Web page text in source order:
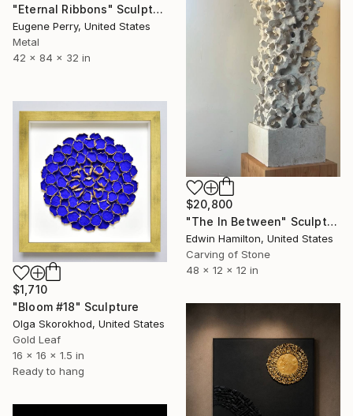
"Eternal Ribbons" Sculpture
Eugene Perry, United States
Metal
42 x 84 x 32 in
$20,800
"The In Between" Sculpture
Edwin Hamilton, United States
Carving of Stone
48 x 12 x 12 in
$1,710
"Bloom #18" Sculpture
Olga Skorokhod, United States
Gold Leaf
16 x 16 x 1.5 in
Ready to hang